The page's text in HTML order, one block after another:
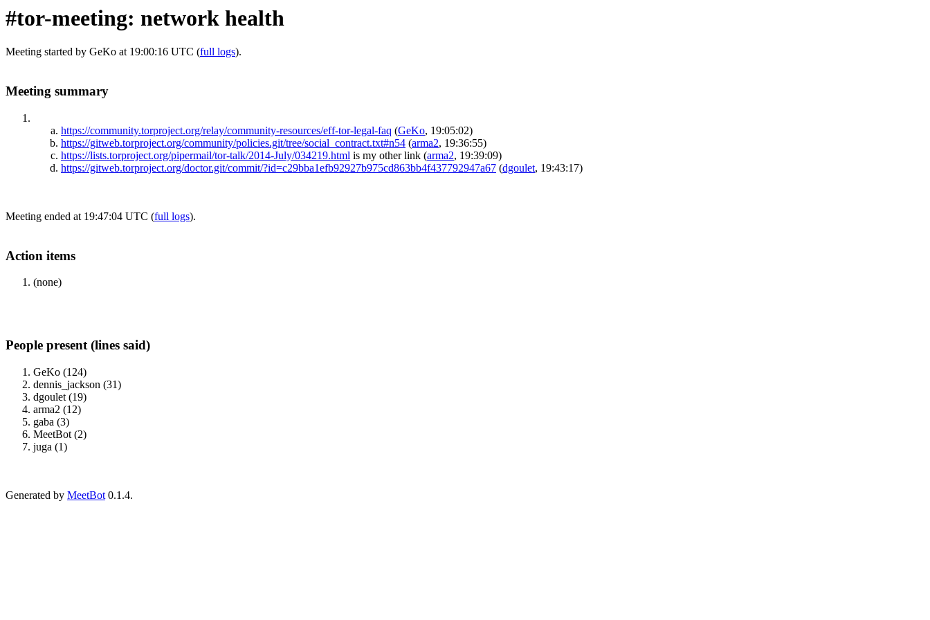
#tor-meeting: network health
Meeting started by GeKo at 19:00:16 UTC (full logs).
Meeting summary
https://community.torproject.org/relay/community-resources/eff-tor-legal-faq (GeKo, 19:05:02)
https://gitweb.torproject.org/community/policies.git/tree/social_contract.txt#n54 (arma2, 19:36:55)
https://lists.torproject.org/pipermail/tor-talk/2014-July/034219.html is my other link (arma2, 19:39:09)
https://gitweb.torproject.org/doctor.git/commit/?id=c29bba1efb92927b975cd863bb4f437792947a67 (dgoulet, 19:43:17)
Meeting ended at 19:47:04 UTC (full logs).
Action items
(none)
People present (lines said)
GeKo (124)
dennis_jackson (31)
dgoulet (19)
arma2 (12)
gaba (3)
MeetBot (2)
juga (1)
Generated by MeetBot 0.1.4.